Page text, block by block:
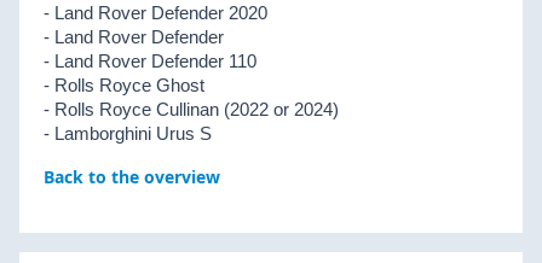
- Land Rover Defender 2020
- Land Rover Defender
- Land Rover Defender 110
- Rolls Royce Ghost
- Rolls Royce Cullinan (2022 or 2024)
- Lamborghini Urus S
Back to the overview